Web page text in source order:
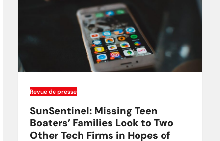
Revue de presse
SunSentinel: Missing Teen
Boaters’ Families Look to Two
Other Tech Firms in Hopes of